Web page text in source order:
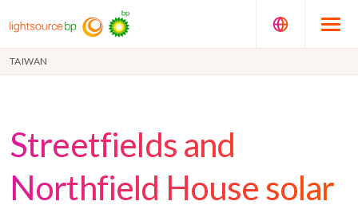
TAIWAN
Streetfields and
Northfield House solar